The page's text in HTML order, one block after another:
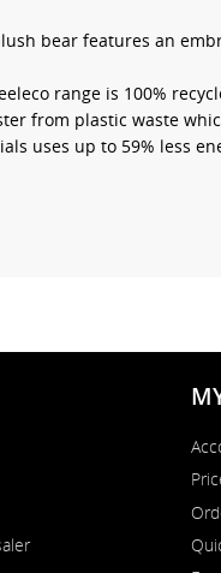
bear features an
range is 100%
from plastic waste
uses up to 59% less